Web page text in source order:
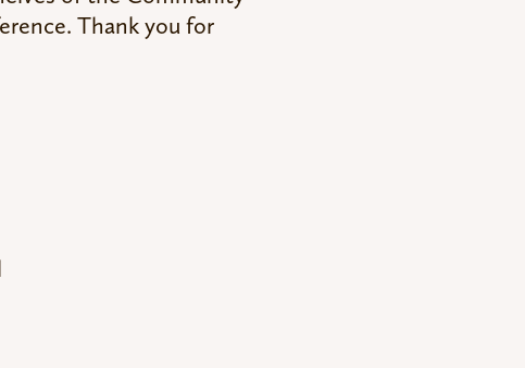
Thank you for